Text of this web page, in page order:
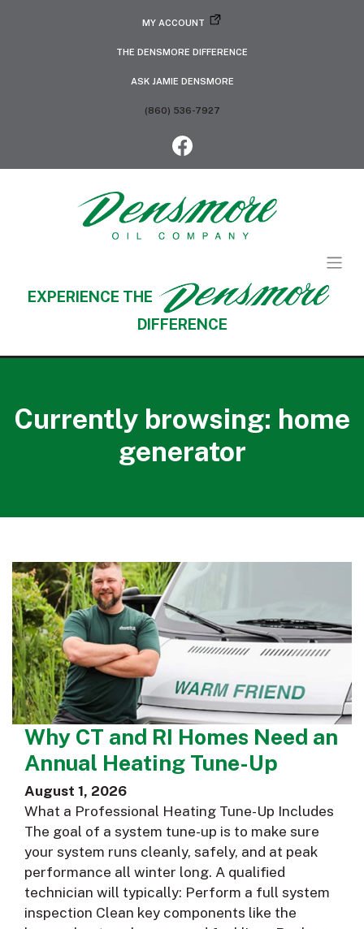
MY ACCOUNT
THE DENSMORE DIFFERENCE
ASK JAMIE DENSMORE
(860) 536-7927
EXPERIENCE THE
DIFFERENCE
Currently browsing: home
generator
Why CT and RI Homes Need an
Annual Heating Tune-Up
August 1, 2026
What a Professional Heating Tune-Up Includes
The goal of a system tune-up is to make sure
your system runs cleanly, safely, and at peak
performance all winter long. A qualified
technician will typically: Perform a full system
inspection Clean key components like the